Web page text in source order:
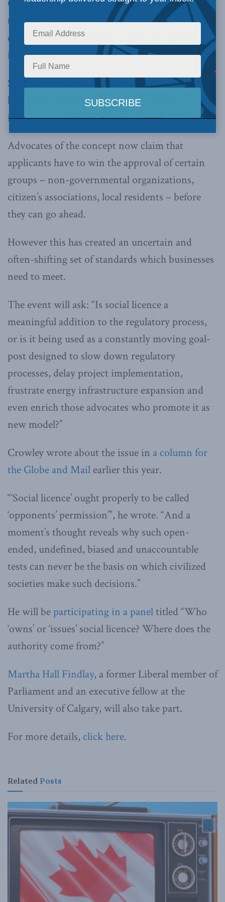
Calgary’s School of Public Policy, will bring
together speakers to examine whether the
concept of social licence is useful in regulatory
issues.
Social licence has created a new standard that
businesses hoping to start energy and
infrastructure projects have to meet.
Advocates of the concept now claim that
applicants have to win the approval of certain
groups – non-governmental organizations,
citizen’s associations, local residents – before
they can go ahead.
However this has created an uncertain and
often-shifting set of standards which businesses
need to meet.
The event will ask: “Is social licence a
meaningful addition to the regulatory process,
or is it being used as a constantly moving goal-
post designed to slow down regulatory
processes, delay project implementation,
frustrate energy infrastructure expansion and
even enrich those advocates who promote it as
new model?”
Crowley wrote about the issue in a column for
the Globe and Mail earlier this year.
“‘Social licence’ ought properly to be called
‘opponents’ permission’”, he wrote. “And a
moment’s thought reveals why such open-
ended, undefined, biased and unaccountable
tests can never be the basis on which civilized
societies make such decisions.”
He will beparticipating in a paneltitled “Who
‘owns’ or ‘issues’ social licence? Where does the
authority come from?”
Martha Hall Findlay, a former Liberal member of
Parliament and an executive fellow at the
University of Calgary, will also take part.
For more details, click here.
Related Posts